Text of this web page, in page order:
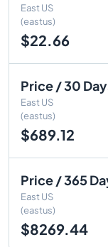
East US
(eastus)
$22.66
Price / 30
East US
(eastus)
$689.12
Price / 365
East US
(eastus)
$8269.44